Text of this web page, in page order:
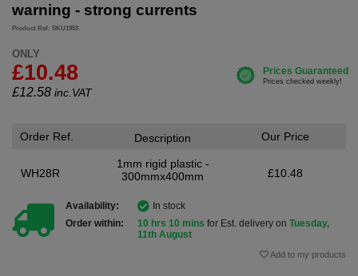
warning - strong currents
Product Ref: SKU1953
ONLY
£10.48
£12.58 inc.VAT
Order Ref.
WH28R
Description
1mm rigid plastic -
300mmx400mm
Our Price
£10.48
Availability:
In stock
Order within:
10 hrs 10 mins for Est. delivery on Tuesday,
11th August
Add to my products